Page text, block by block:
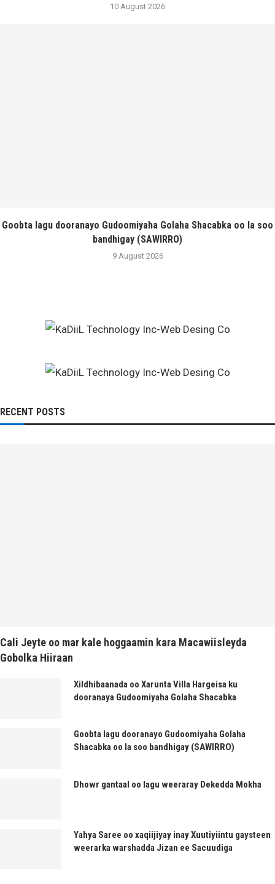
10 August 2026
Goobta lagu dooranayo Gudoomiyaha Golaha Shacabka oo la soo
bandhigay (SAWIRRO)
9 August 2026
RECENT POSTS
Cali Jeyte oo mar kale hoggaamin kara Macawiisleyda
Gobolka Hiiraan
Xildhibaanada oo Xarunta Villa Hargeisa ku
dooranaya Gudoomiyaha Golaha Shacabka
Goobta lagu dooranayo Gudoomiyaha Golaha
Shacabka oo la soo bandhigay (SAWIRRO)
Dhowr gantaal oo lagu weeraray Dekedda Mokha
Yahya Saree oo xaqiijiyay inay Xuutiyiintu gaysteen
weerarka warshadda Jizan ee Sacuudiga